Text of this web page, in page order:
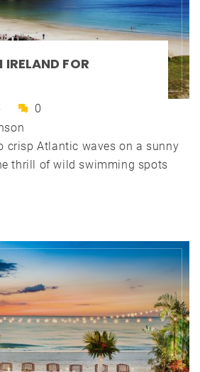
IRELAND FOR
0
crisp Atlantic waves on a sunny
thrill of wild swimming spots